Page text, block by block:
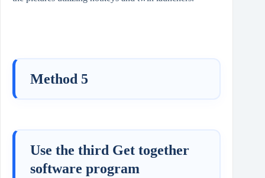
Method 5
Use the third Get together
software program